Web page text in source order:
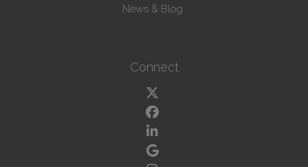
News & Blog
Connect